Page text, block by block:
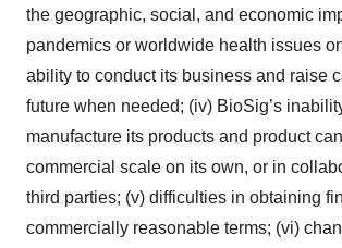
the geographic, social, and economic
pandemics or worldwide health issues
ability to conduct its business and raise
future when needed; (iv) BioSig’s
manufacture its products and product
commercial scale on its own, or in
third parties; (v) difficulties in obtaining
commercially reasonable terms; (vi)